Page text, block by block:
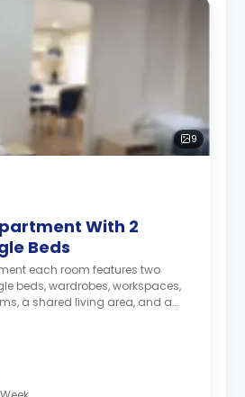
9
With 2
Beds
each room features two
beds, wardrobes, workspaces,
a shared living area, and a